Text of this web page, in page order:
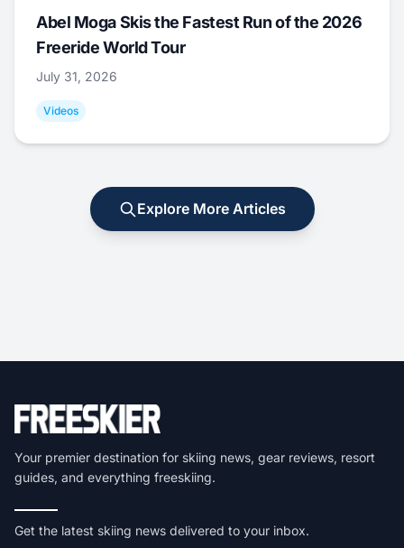
Abel Moga Skis the Fastest Run of the 2026
Freeride World Tour
July 31, 2026
Videos
Explore More Articles
Your premier destination for skiing news, gear reviews, resort
guides, and everything freeskiing.
Get the latest skiing news delivered to your inbox.